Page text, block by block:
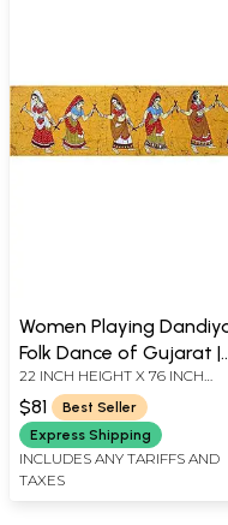
Women Playing
Folk Dance of Gujarat |
Batik Painting
22 INCH HEIGHT X 76 INCH
WIDTH
$81
Best Seller
Express Shipping
INCLUDES ANY TARIFFS AND
TAXES